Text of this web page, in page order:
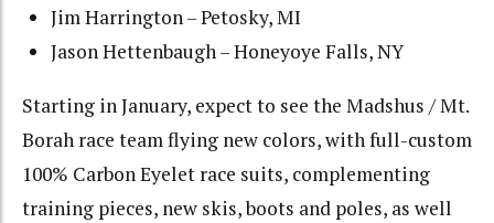
Jim Harrington – Petosky, MI
Jason Hettenbaugh – Honeyoye Falls, NY
Starting in January, expect to see the Madshus / Mt.
Borah race team flying new colors, with full-custom
100% Carbon Eyelet race suits, complementing
training pieces, new skis, boots and poles, as well